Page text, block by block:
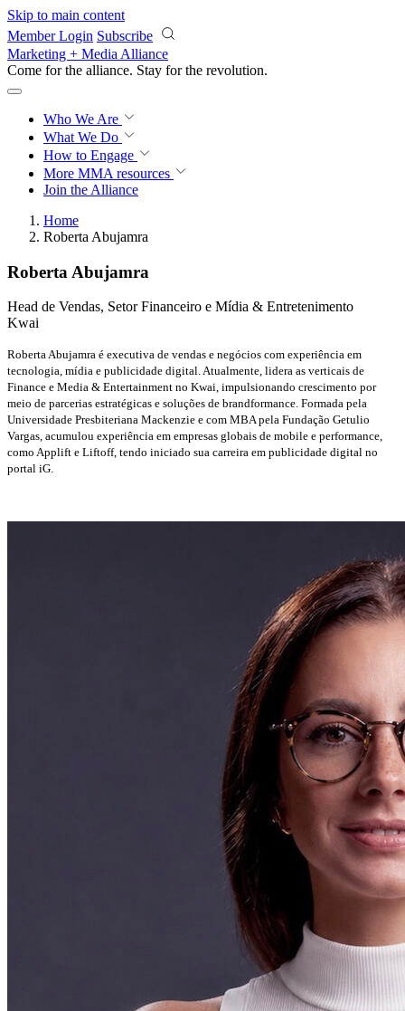
Skip to main content
Member Login Subscribe
Marketing + Media Alliance
Come for the alliance. Stay for the revolution.
Who We Are
What We Do
How to Engage
More MMA resources
Join the Alliance
Home
Roberta Abujamra
Roberta Abujamra
Head de Vendas, Setor Financeiro e Mídia & Entretenimento
Kwai
Roberta Abujamra é executiva de vendas e negócios com experiência em
tecnologia, mídia e publicidade digital. Atualmente, lidera as verticais de
Finance e Media & Entertainment no Kwai, impulsionando crescimento por
meio de parcerias estratégicas e soluções de brandformance. Formada pela
Universidade Presbiteriana Mackenzie e com MBA pela Fundação Getulio
Vargas, acumulou experiência em empresas globais de mobile e performance,
como Applift e Liftoff, tendo iniciado sua carreira em publicidade digital no
portal iG.